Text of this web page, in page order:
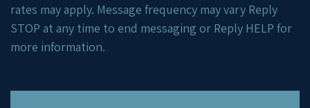
rates may apply. Message frequency may vary Reply
STOP at any time to end messaging or Reply HELP for
more information.